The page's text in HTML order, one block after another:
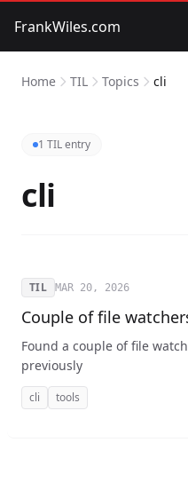
FrankWiles.com
Home TIL Topics cli
1 TIL entry
cli
TIL MAR 20, 2026
Couple of file
Found a couple of file
previously
cli tools